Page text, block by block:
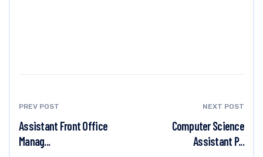
PREV POST
Assistant Front Office
Manag...
NEXT POST
Computer Science
Assistant P...